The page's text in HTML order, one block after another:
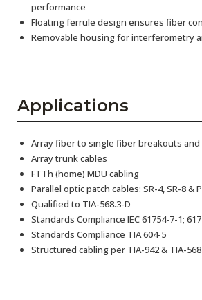
performance
Floating ferrule design ensures fiber
Removable housing for interferometry
Applications
Array fiber to single fiber breakouts
Array trunk cables
FTTh (home) MDU cabling
Parallel optic patch cables: SR-4, SR-8 &
Qualified to TIA-568.3-D
Standards Compliance IEC 61754-7-1;
Standards Compliance TIA 604-5
Structured cabling per TIA-942 & TIA-568